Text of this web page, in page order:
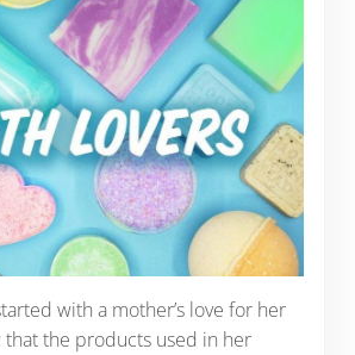
with a mother’s love for her
that the products used in her